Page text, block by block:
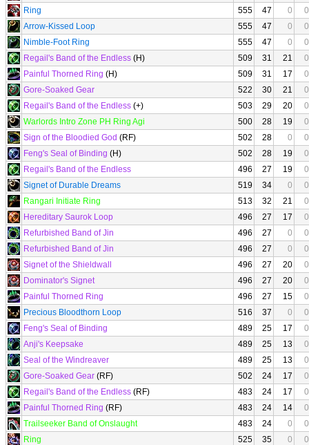
Ring
555 47 0
0
Arrow-Kissed Loop
555 47 0
0
Nimble-Foot Ring
555 47 0
0
Regail's Band of the Endless (H) 509 31 21
0
Painful Thorned Ring (H) 509 31 17
0
Gore-Soaked Gear
522 30 21
0
Regail's Band of the Endless (+) 503 29 20
0
Warlords Intro Zone PH Ring Agi
500 28 19
0
Sign of the Bloodied God (RF) 502 28 0
0
Feng's Seal of Binding (H) 502 28 19
0
Regail's Band of the Endless
496 27 19
0
Signet of Durable Dreams
519 34 0
0
Rangari Initiate Ring
513 32 21
0
Hereditary Saurok Loop
496 27 17
0
Refurbished Band of Jin
496 27 0
0
Refurbished Band of Jin
496 27 0
0
Signet of the Shieldwall
496 27 20
0
Dominator's Signet
496 27 20
0
Painful Thorned Ring
496 27 15
0
Precious Bloodthorn Loop
516 37 0
0
Feng's Seal of Binding
489 25 17
0
Anji's Keepsake
489 25 13
0
Seal of the Windreaver
489 25 13
0
Gore-Soaked Gear (RF) 502 24 17
0
Regail's Band of the Endless (RF) 483 24 17
0
Painful Thorned Ring (RF) 483 24 14
0
Trailseeker Band of Onslaught
483 24 0
0
Ring
525 35 0
0